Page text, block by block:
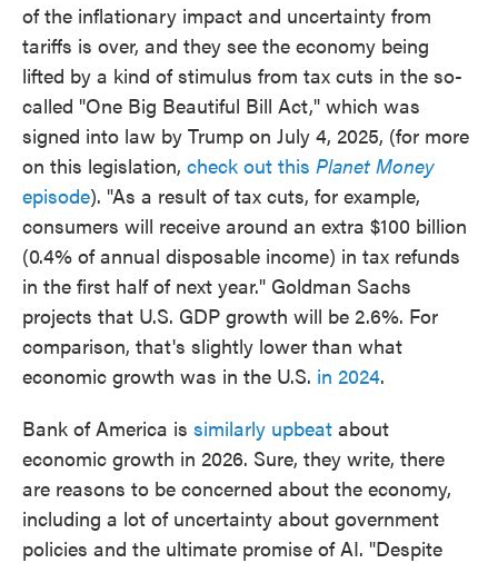
of the inflationary impact and uncertainty from
tariffs is over, and they see the economy being
lifted by a kind of stimulus from tax cuts in the so-
called "One Big Beautiful Bill Act," which was
signed into law by Trump on July 4, 2025, (for more
on this legislation, check out this Planet Money
episode). "As a result of tax cuts, for example,
consumers will receive around an extra $100 billion
(0.4% of annual disposable income) in tax refunds
in the first half of next year." Goldman Sachs
projects that U.S. GDP growth will be 2.6%. For
comparison, that's slightly lower than what
economic growth was in the U.S. in 2024.
Bank of America is similarly upbeat about
economic growth in 2026. Sure, they write, there
are reasons to be concerned about the economy,
including a lot of uncertainty about government
policies and the ultimate promise of AI. "Despite